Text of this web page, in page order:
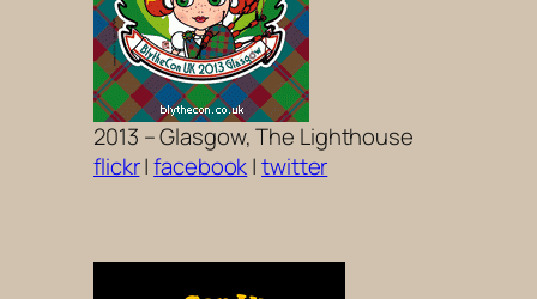
2013 – Glasgow, The Lighthouse
flickr|facebook|twitter